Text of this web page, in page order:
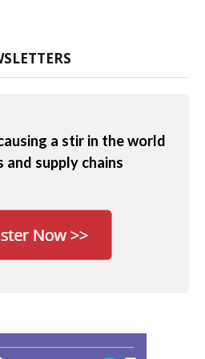
a stir in the world
supply chains